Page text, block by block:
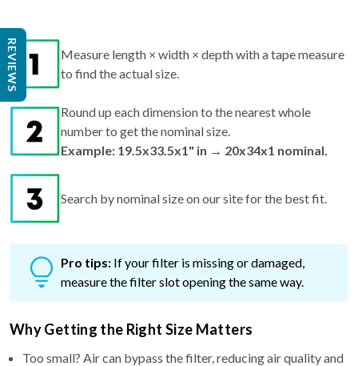
Measure length × width × depth with a tape measure
to find the actual size.
Round up each dimension to the nearest whole
number to get the nominal size.
Example: 19.5x33.5x1" in → 20x34x1 nominal.
Search by nominal size on our site for the best fit.
Pro tips: If your filter is missing or damaged,
measure the filter slot opening the same way.
Why Getting the Right Size Matters
Too small? Air can bypass the filter, reducing air quality and
REVIEWS